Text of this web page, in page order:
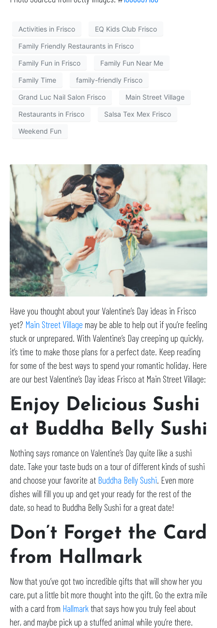
Activities in Frisco EQ Kids Club Frisco
Family Friendly Restaurants in Frisco
Family Fun in Frisco Family Fun Near Me
Family Time family-friendly Frisco
Grand Luc Nail Salon Frisco Main Street Village
Restaurants in Frisco Salsa Tex Mex Frisco
Weekend Fun
Have you thought about your Valentine’s Day ideas in Frisco
yet? Main Street Village may be able to help out if you’re feeling
stuck or unprepared. With Valentine’s Day creeping up quickly,
it’s time to make those plans for a perfect date. Keep reading
for some of the best ways to spend your romantic holiday. Here
are our best Valentine’s Day ideas Frisco at Main Street Village:
Enjoy Delicious Sushi
at Buddha Belly Sushi
Nothing says romance on Valentine’s Day quite like a sushi
date. Take your taste buds on a tour of different kinds of sushi
and choose your favorite at Buddha Belly Sushi . Even more
dishes will fill you up and get your ready for the rest of the
date, so head to Buddha Belly Sushi for a great date!
Don’t Forget the Card
from Hallmark
Now that you’ve got two incredible gifts that will show her you
care, put a little bit more thought into the gift. Go the extra mile
with a card from Hallmark that says how you truly feel about
her, and maybe pick up a stuffed animal while you’re there.